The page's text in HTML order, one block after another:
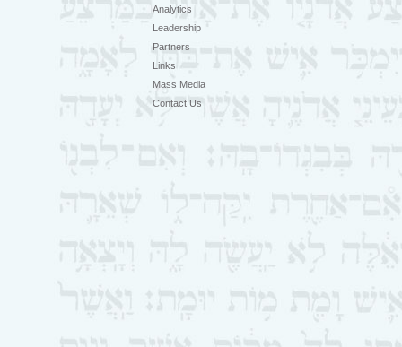
Analytics
Leadership
Partners
Links
Mass Media
Contact Us